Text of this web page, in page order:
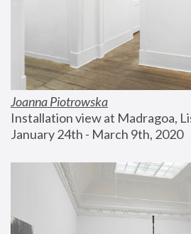
Joanna Piotrowska
Installation view at Madragoa,
January 24th - March 9th, 2020